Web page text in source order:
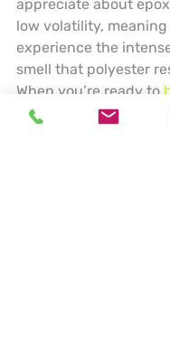
appreciate about
low volatility, meaning
experience the
smell that polyester
When you’re ready to
you’ll find options